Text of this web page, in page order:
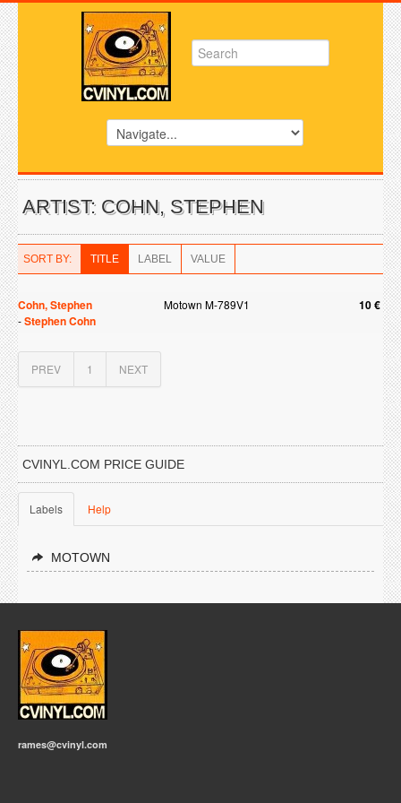
ARTIST: COHN, STEPHEN
SORT BY: TITLE LABEL VALUE
Cohn, Stephen Motown M-789V1 10 €
-Stephen Cohn
PREV 1 NEXT
CVINYL.COM PRICE GUIDE
Labels Help
MOTOWN
rames@cvinyl.com